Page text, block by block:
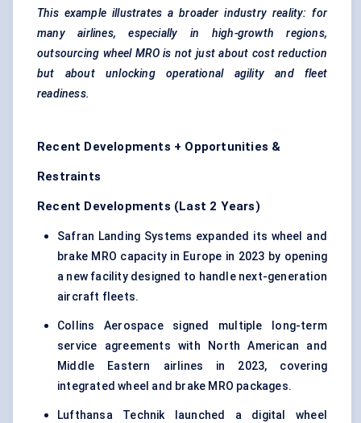
This example illustrates a broader industry reality: for
many airlines, especially in high-growth regions,
outsourcing wheel MRO is not just about cost reduction
but about unlocking operational agility and fleet
readiness.
Recent Developments + Opportunities &
Restraints
Recent Developments (Last 2 Years)
Safran Landing Systems expanded its wheel and
brake MRO capacity in Europe in 2023 by opening
a new facility designed to handle next-generation
aircraft fleets.
Collins Aerospace signed multiple long-term
service agreements with North American and
Middle Eastern airlines in 2023, covering
integrated wheel and brake MRO packages.
Lufthansa Technik launched a digital wheel